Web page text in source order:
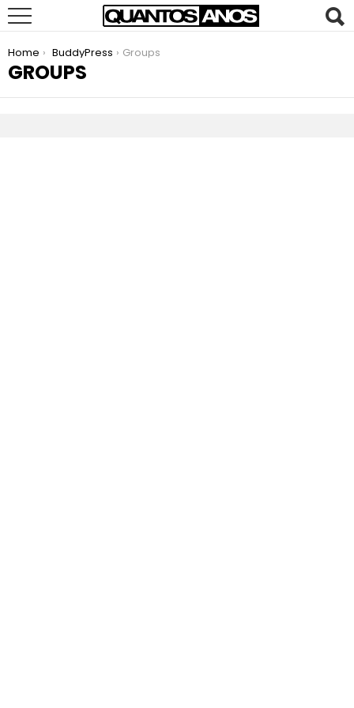
You are here:
Home BuddyPress Groups
GROUPS